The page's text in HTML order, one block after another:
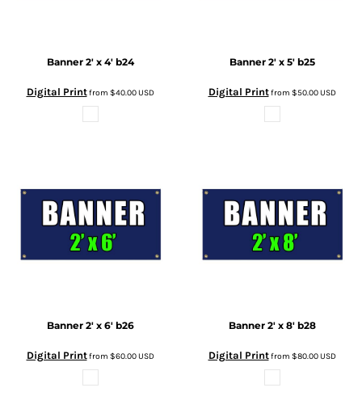
Banner 2' x 4' b24
Digital Printfrom $40.00USD
Banner 2' x 5' b25
Digital Printfrom $50.00USD
Banner 2' x 6' b26
Digital Printfrom $60.00USD
Banner 2' x 8' b28
Digital Printfrom $80.00USD